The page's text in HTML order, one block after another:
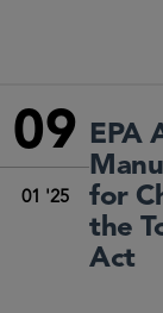
09
01 '25
EPA
for
the
Act